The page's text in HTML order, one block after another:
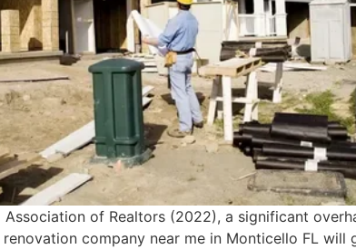
Association of Realtors (2022), a significant
company near me in Monticello FL